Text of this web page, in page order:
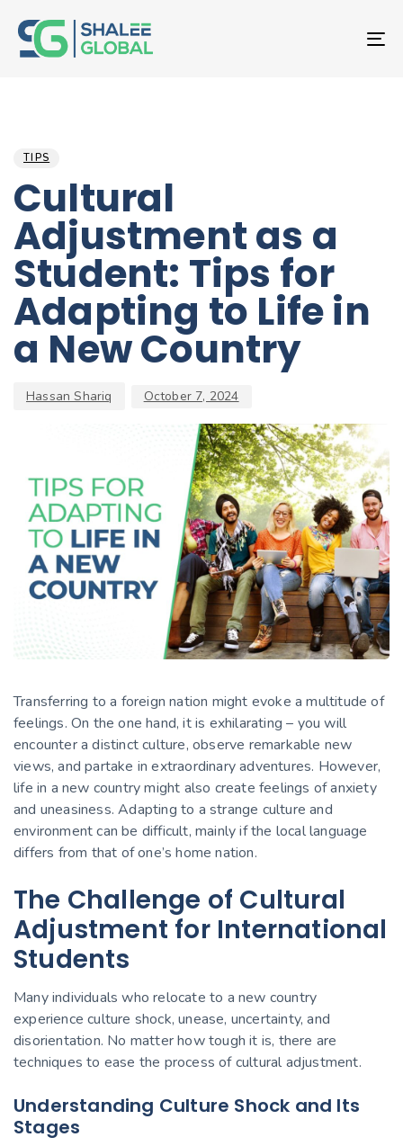
TIPS
Cultural
Adjustment as a
Student: Tips for
Adapting to Life in
a New Country
Hassan Shariq October 7, 2024
Transferring to a foreign nation might evoke a multitude of
feelings. On the one hand, it is exhilarating – you will
encounter a distinct culture, observe remarkable new
views, and partake in extraordinary adventures. However,
life in a new countrymight also create feelings of anxiety
and uneasiness. Adapting to a strange culture and
environment can be difficult, mainly if the local language
differs from that of one’s home nation.
The Challenge of Cultural
Adjustment for International
Students
Many individuals who relocate to a new country
experience culture shock, unease, uncertainty, and
disorientation. No matter how tough it is, there are
techniques to ease the process ofcultural adjustment.
Understanding Culture Shock and Its
Stages